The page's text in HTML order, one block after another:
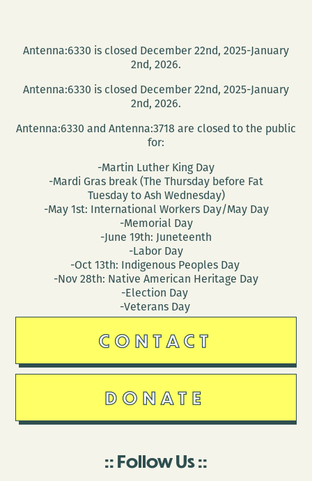
Antenna:6330 is closed December 22nd, 2025-January
2nd, 2026.
Antenna:6330 is closed December 22nd, 2025-January
2nd, 2026.
Antenna:6330 and Antenna:3718 are closed to the public
for:
-Martin Luther King Day
-Mardi Gras break (The Thursday before Fat
Tuesday to Ash Wednesday)
-May 1st: International Workers Day/May Day
-Memorial Day
-June 19th: Juneteenth
-Labor Day
-Oct 13th: Indigenous Peoples Day
-Nov 28th: Native American Heritage Day
-Election Day
-Veterans Day
CONTACT
DONATE
Follow Us